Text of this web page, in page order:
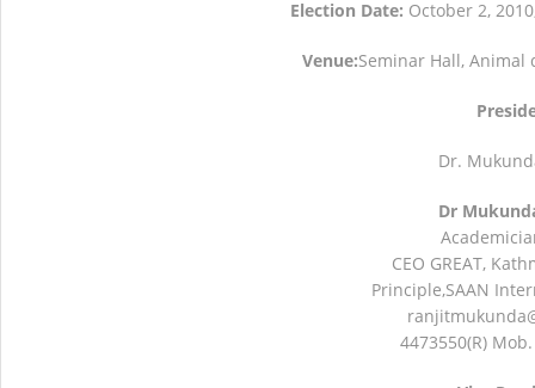
Election Date: October 2,
Venue:Seminar Hall, Animal
Dr.
Dr
CEO GREAT,
Principle,SAAN
4473550(R)